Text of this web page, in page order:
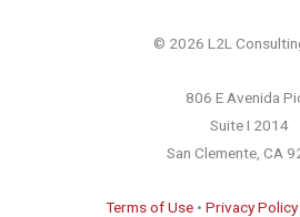
© 2026 L2L
806 E Avenida
Suite I 2014
San Clemente, CA
Terms of Use• Privacy Policy